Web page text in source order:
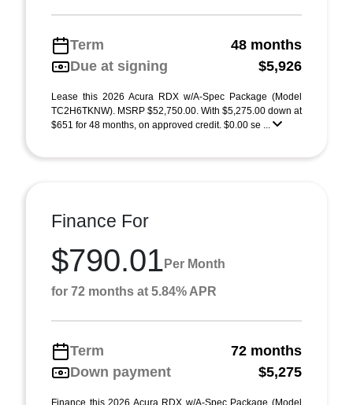
Term
48 months
Due at signing
$5,926
Lease this 2026 Acura RDX w/A-Spec Package (Model
TC2H6TKNW). MSRP $52,750.00. With $5,275.00 down at
$651 for 48 months, on approved credit. $0.00 se ...
Finance For
$790.01 Per Month
for 72 months at 5.84% APR
Term
72 months
Down payment
$5,275
Finance this 2026 Acura RDX w/A-Spec Package (Model